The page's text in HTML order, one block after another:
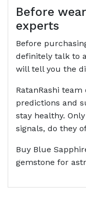
Before
experts
Before
definitely talk to
will tell you the
RatanRashi
predictions and
stay healthy.
signals, do they
Buy Blue
gemstone for